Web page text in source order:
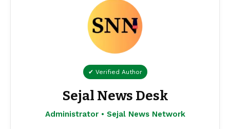
✔ Verified Author
Sejal News Desk
Administrator • Sejal News Network